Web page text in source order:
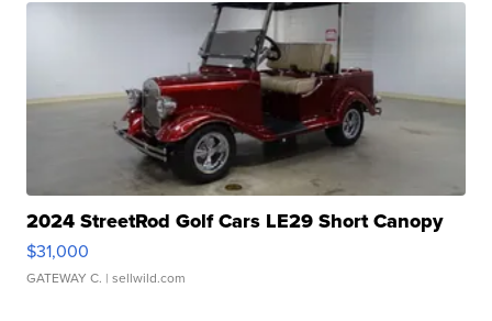
2024 StreetRod Golf Cars LE29 Short Canopy
$31,000
GATEWAY C. | sellwild.com